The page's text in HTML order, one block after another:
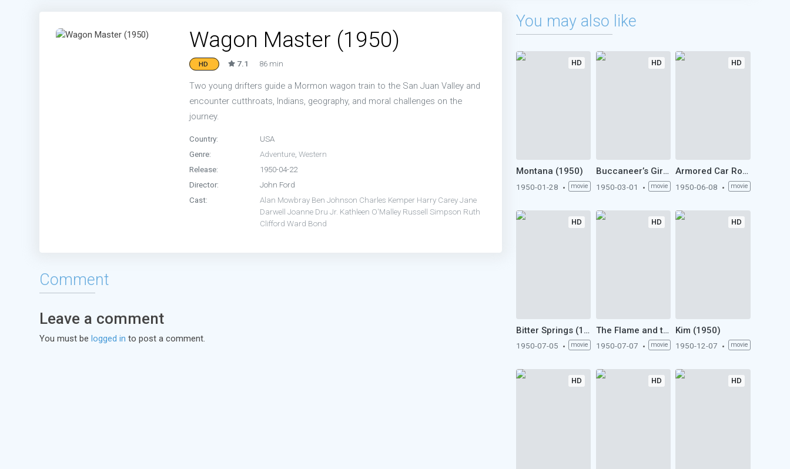
Wagon Master (1950)
HD 7.1 86 min
Two young drifters guide a Mormon wagon train to the San Juan Valley and
encounter cutthroats, Indians, geography, and moral challenges on the
journey.
Country:
USA
Genre:
Adventure Western
Release:
1950-04-22
Director:
John Ford
Cast:
Alan Mowbray Ben Johnson Charles Kemper Harry CareyJane
Darwell Joanne Dru Jr. Kathleen O'Malley Russell Simpson Ruth
Clifford Ward Bond
Comment
Leave a comment
You must be logged in to post a comment.
You may also like
HD
Montana (1950)
1950-01-28 movie
HD
Buccaneer’s Girl (1950)
1950-03-01 movie
HD
Armored Car Robbery (1950)
1950-06-08 movie
HD
Bitter Springs (1950)
1950-07-05 movie
HD
The Flame and the Arrow (1950)
1950-07-07 movie
HD
Kim (1950)
1950-12-07 movie
HD HD HD